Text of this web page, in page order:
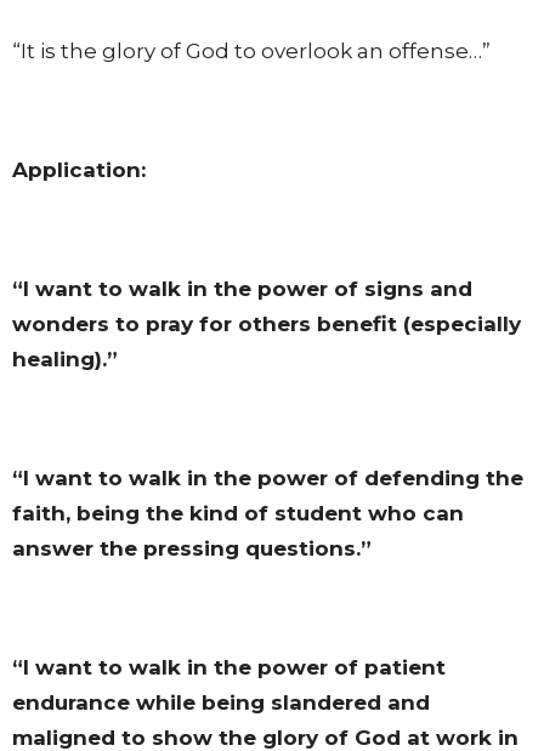
“It is the glory of God to overlook an offense…”
Application:
“I want to walk in the power of signs and
wonders to pray for others benefit (especially
healing).”
“I want to walk in the power of defending the
faith, being the kind of student who can
answer the pressing questions.”
“I want to walk in the power of patient
endurance while being slandered and
maligned to show the glory of God at work in